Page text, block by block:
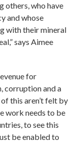
others, who have
and whose
with their mineral
says Aimee
for
corruption and a
this aren’t felt by
work needs to be
to see this
be enabled to